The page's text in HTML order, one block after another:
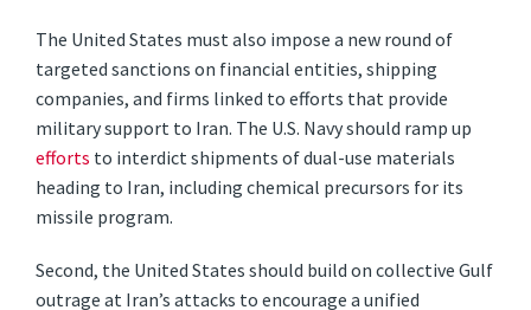
The United States must also impose a new round of
targeted sanctions on financial entities, shipping
companies, and firms linked to efforts that provide
military support to Iran. The U.S. Navy should ramp up
efforts to interdict shipments of dual-use materials
heading to Iran, including chemical precursors for its
missile program.
Second, the United States should build on collective Gulf
outrage at Iran’s attacks to encourage a unified